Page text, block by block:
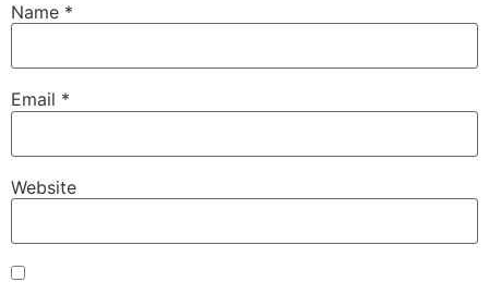
Name *
Email *
Website